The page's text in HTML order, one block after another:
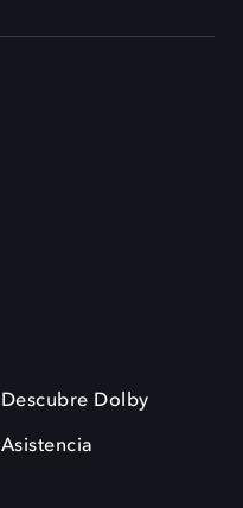
Descubre Dolby
Asistencia